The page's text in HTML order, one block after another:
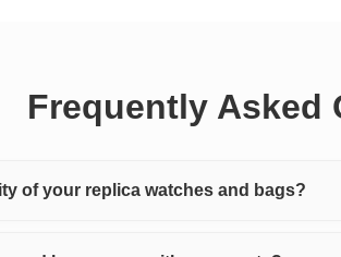
Frequently Asked
of your replica watches and bags?